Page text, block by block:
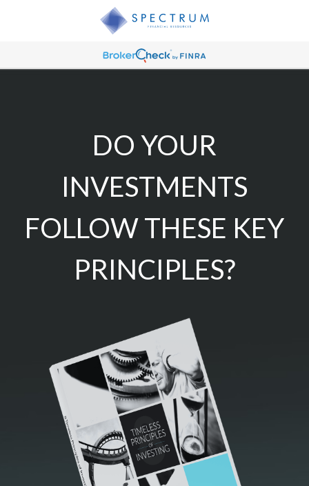
DO YOUR
INVESTMENTS
FOLLOW THESE KEY
PRINCIPLES?